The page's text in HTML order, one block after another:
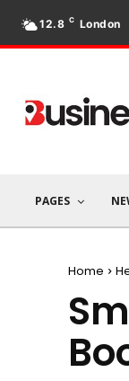
12.8 C London
PAGES
Home